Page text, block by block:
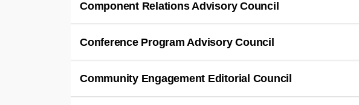
Component Relations Advisory Council
Conference Program Advisory Council
Community Engagement Editorial Council